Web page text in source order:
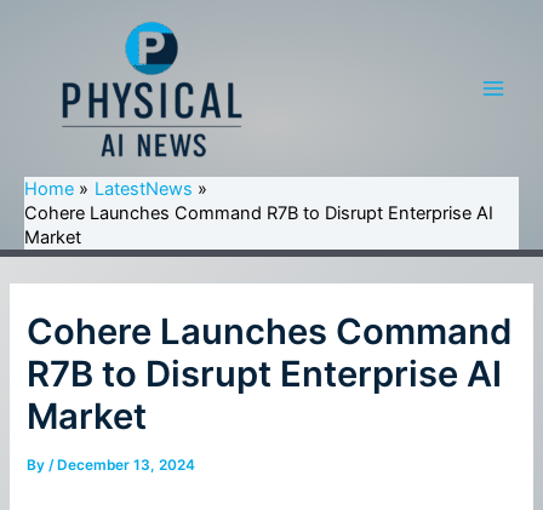
Home
LatestNews
Cohere Launches Command R7B to Disrupt Enterprise AI
Market
Cohere Launches Command
R7B to Disrupt Enterprise AI
Market
By/ December 13, 2024